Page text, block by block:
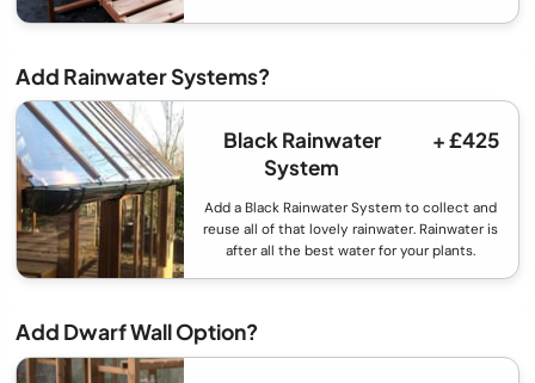
Add Rainwater Systems?
Black Rainwater
System
+ £425
Add a Black Rainwater System to collect and
reuse all of that lovely rainwater. Rainwater is
after all the best water for your plants.
Add Dwarf Wall Option?